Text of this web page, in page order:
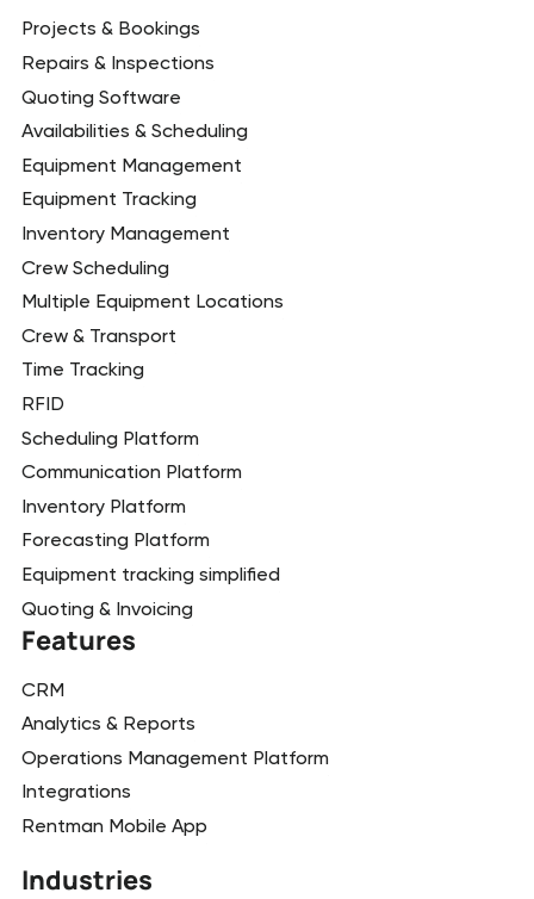
Projects & Bookings
Repairs & Inspections
Quoting Software
Availabilities & Scheduling
Equipment Management
Equipment Tracking
Inventory Management
Crew Scheduling
Multiple Equipment Locations
Crew & Transport
Time Tracking
RFID
Scheduling Platform
Communication Platform
Inventory Platform
Forecasting Platform
Equipment tracking simplified
Quoting & Invoicing
Features
CRM
Analytics & Reports
Operations Management Platform
Integrations
Rentman Mobile App
Industries